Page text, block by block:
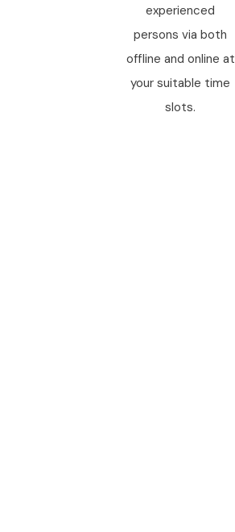
experienced
persons via both
offline and online at
your suitable time
slots.